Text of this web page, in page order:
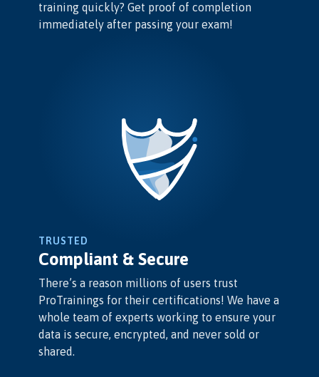
training quickly? Get proof of completion
immediately after passing your exam!
TRUSTED
Compliant & Secure
There’s a reason millions of users trust
ProTrainings for their certifications! We have a
whole team of experts working to ensure your
data is secure, encrypted, and never sold or
shared.